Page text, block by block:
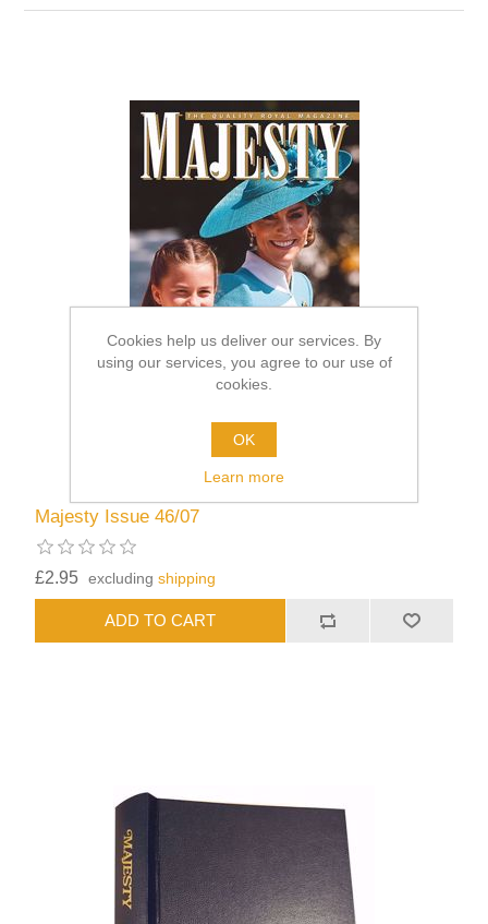
Majesty Issue 46/07
£2.95 excludingshipping
Cookies help us deliver our services. By
using our services, you agree to our use of
cookies.
OK
Learn more